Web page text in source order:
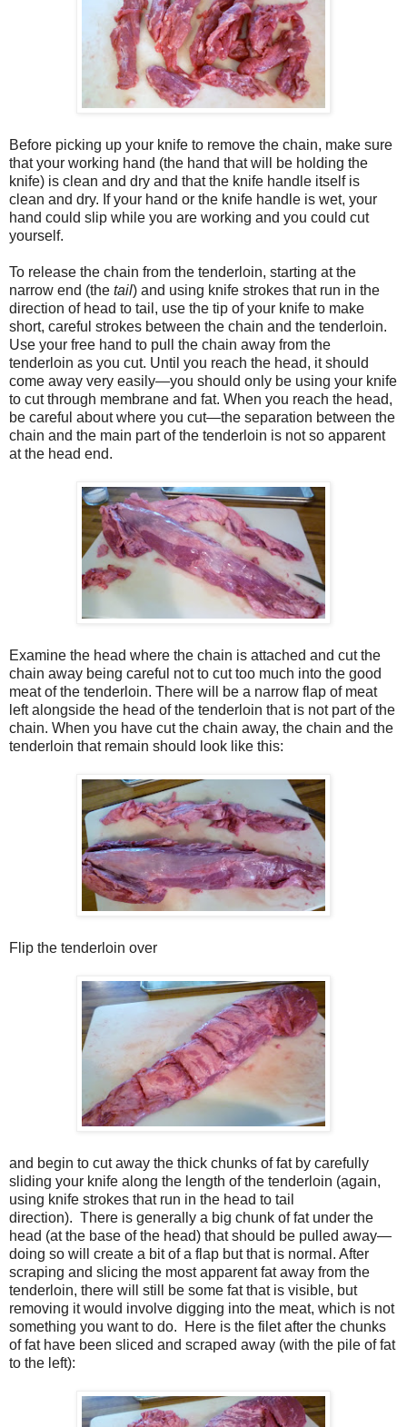
Before picking up your knife to remove the chain, make sure
that your working hand (the hand that will be holding the
knife) is clean and dry and that the knife handle itself is
clean and dry. If your hand or the knife handle is wet, your
hand could slip while you are working and you could cut
yourself.
To release the chain from the tenderloin, starting at the
narrow end (the tail) and using knife strokes that run in the
direction of head to tail, use the tip of your knife to make
short, careful strokes between the chain and the tenderloin.
Use your free hand to pull the chain away from the
tenderloin as you cut. Until you reach the head, it should
come away very easily—you should only be using your knife
to cut through membrane and fat. When you reach the head,
be careful about where you cut—the separation between the
chain and the main part of the tenderloin is not so apparent
at the head end.
Examine the head where the chain is attached and cut the
chain away being careful not to cut too much into the good
meat of the tenderloin. There will be a narrow flap of meat
left alongside the head of the tenderloin that is not part of the
chain. When you have cut the chain away, the chain and the
tenderloin that remain should look like this:
Flip the tenderloin over
and begin to cut away the thick chunks of fat by carefully
sliding your knife along the length of the tenderloin (again,
using knife strokes that run in the head to tail
direction). There is generally a big chunk of fat under the
head (at the base of the head) that should be pulled away—
doing so will create a bit of a flap but that is normal. After
scraping and slicing the most apparent fat away from the
tenderloin, there will still be some fat that is visible, but
removing it would involve digging into the meat, which is not
something you want to do. Here is the filet after the chunks
of fat have been sliced and scraped away (with the pile of fat
to the left):